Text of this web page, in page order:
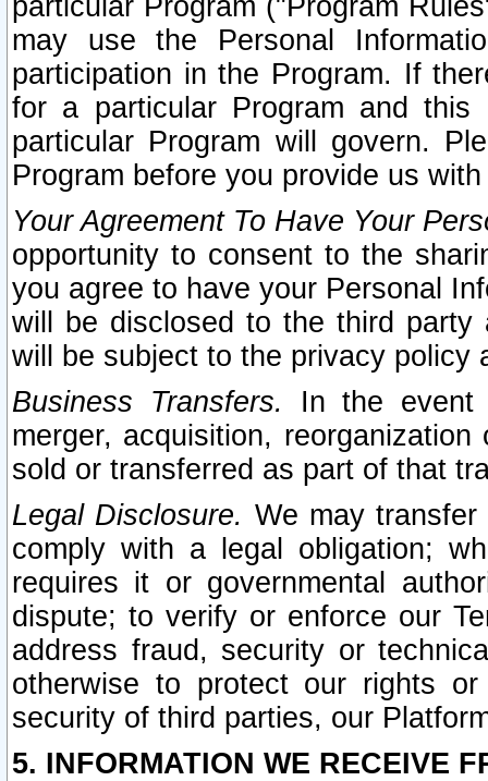
particular Program ("Program
may use the Personal
participation in the Program. If
for a particular Program and
particular Program will govern.
Program before you provide us
Your Agreement To Have Your
opportunity to consent to the
you agree to have your Personal
will be disclosed to the third party
will be subject to the privacy policy
Business Transfers.
In the event
merger, acquisition,
sold or transferred as part of that
Legal Disclosure. We may
comply with a legal obligation;
requires it or governmental
dispute; to verify or enforce our
address fraud, security or
otherwise to protect our rights
security of third parties, our
5. INFORMATION WE RECEIVE